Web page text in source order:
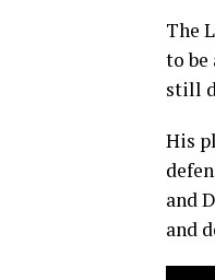
The
to be
still
His
and
and